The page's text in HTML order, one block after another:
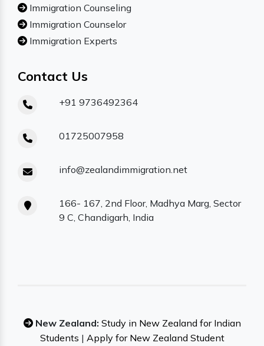
Immigration Counseling
Immigration Counselor
Immigration Experts
Contact Us
+91 9736492364
01725007958
info@zealandimmigration.net
166- 167, 2nd Floor, Madhya Marg, Sector
9 C, Chandigarh, India
New Zealand: Study in New Zealand for Indian
Students | Apply for New Zealand Student